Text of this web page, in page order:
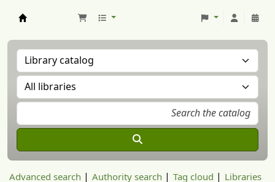
Advanced search Authority search Tag cloud Libraries